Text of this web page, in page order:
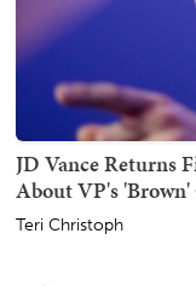
JD Vance Returns
About VP's
Teri Christoph